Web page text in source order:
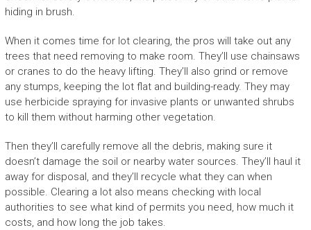
hiding in brush.
When it comes time for lot clearing, the pros will take out any
trees that need removing to make room. They’ll use chainsaws
or cranes to do the heavy lifting. They’ll also grind or remove
any stumps, keeping the lot flat and building-ready. They may
use herbicide spraying for invasive plants or unwanted shrubs
to kill them without harming other vegetation.
Then they’ll carefully remove all the debris, making sure it
doesn’t damage the soil or nearby water sources. They’ll haul it
away for disposal, and they’ll recycle what they can when
possible. Clearing a lot also means checking with local
authorities to see what kind of permits you need, how much it
costs, and how long the job takes.